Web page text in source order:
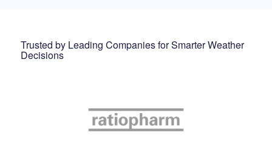
Trusted by Leading Companies for Smarter Weather
Decisions